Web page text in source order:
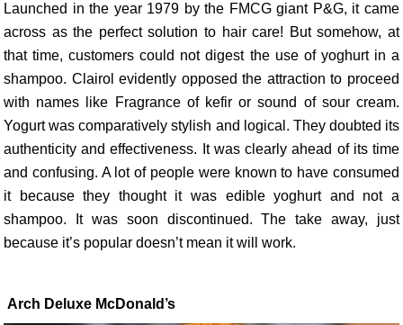
Launched in the year 1979 by the FMCG giant P&G, it came
across as the perfect solution to hair care! But somehow, at
that time, customers could not digest the use of yoghurt in a
shampoo. Clairol evidently opposed the attraction to proceed
with names like Fragrance of kefir or sound of sour cream.
Yogurt was comparatively stylish and logical. They doubted its
authenticity and effectiveness. It was clearly ahead of its time
and confusing. A lot of people were known to have consumed
it because they thought it was edible yoghurt and not a
shampoo. It was soon discontinued. The take away, just
because it’s popular doesn’t mean it will work.
Arch Deluxe McDonald’s